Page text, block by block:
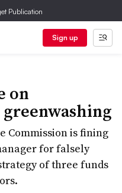
Publication
Sign up
on
Commission is fining
for falsely
of three funds